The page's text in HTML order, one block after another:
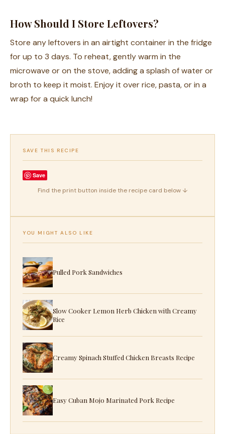
How Should I Store Leftovers?
Store any leftovers in an airtight container in the fridge
for up to 3 days. To reheat, gently warm in the
microwave or on the stove, adding a splash of water or
broth to keep it moist. Enjoy it over rice, pasta, or in a
wrap for a quick lunch!
SAVE THIS RECIPE
Save
Find the print button inside the recipe card below ↓
YOU MIGHT ALSO LIKE
Pulled Pork Sandwiches
Slow Cooker Lemon Herb Chicken with Creamy
Rice
Creamy Spinach Stuffed Chicken Breasts Recipe
Easy Cuban Mojo Marinated Pork Recipe